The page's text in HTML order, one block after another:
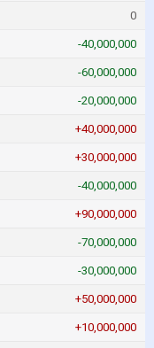
0
-40,000,000
-60,000,000
-20,000,000
+40,000,000
+30,000,000
-40,000,000
+90,000,000
-70,000,000
-30,000,000
+50,000,000
+10,000,000